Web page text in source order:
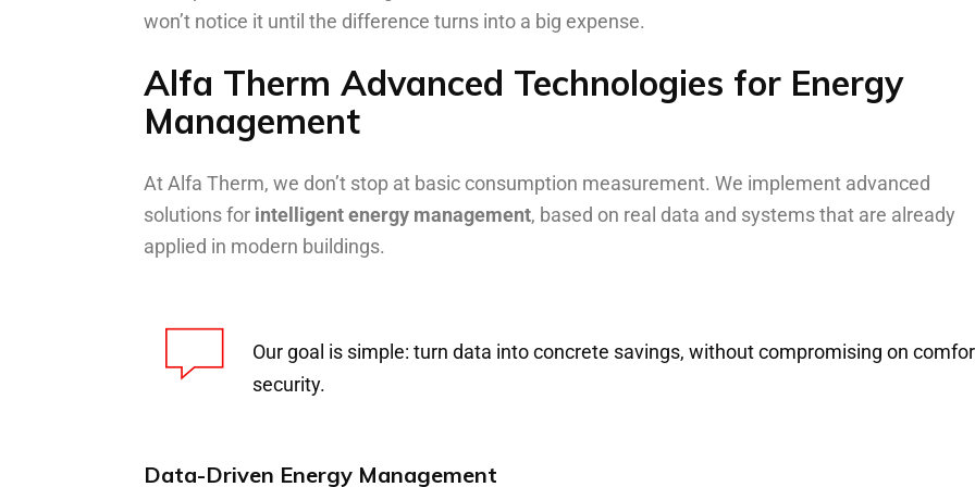
won’t notice it until the difference turns into a big expense.
Alfa Therm Advanced Technologies for Energy
Management
At Alfa Therm, we don’t stop at basic consumption measurement. We implement advanced
solutions for intelligent energy management, based on real data and systems that are already
applied in modern buildings.
Our goal is simple: turn data into concrete savings, without compromising on
security.
Data-Driven Energy Management